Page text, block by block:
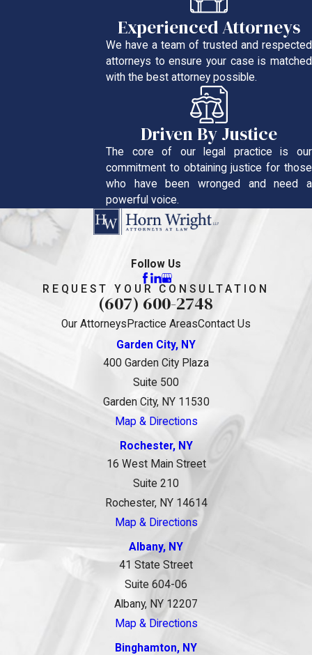
Experienced Attorneys
We have a team of trusted and respected
attorneys to ensure your case is matched
with the best attorney possible.
Driven By Justice
The core of our legal practice is our
commitment to obtaining justice for those
who have been wronged and need a
powerful voice.
Follow Us
REQUEST YOUR CONSULTATION
(607) 600-2748
Our Attorneys Practice AreasContact Us
Garden City, NY
400 Garden City Plaza
Suite 500
Garden City, NY 11530
Map & Directions
Rochester, NY
16 West Main Street
Suite 210
Rochester, NY 14614
Map & Directions
Albany, NY
41 State Street
Suite 604-06
Albany, NY 12207
Map & Directions
Binghamton, NY